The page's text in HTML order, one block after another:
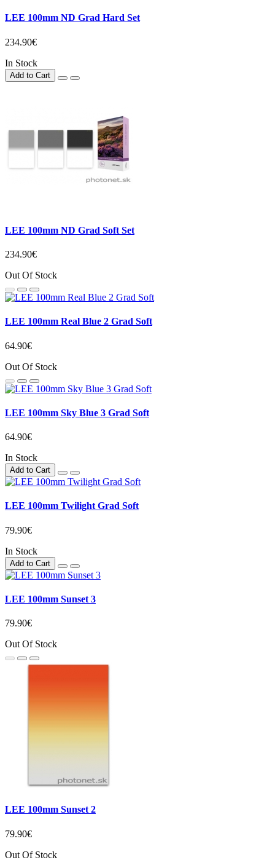
LEE 100mm ND Grad Hard Set
234.90€
In Stock
Add to Cart
LEE 100mm ND Grad Soft Set
234.90€
Out Of Stock
LEE 100mm Real Blue 2 Grad Soft
64.90€
Out Of Stock
LEE 100mm Sky Blue 3 Grad Soft
64.90€
In Stock
Add to Cart
LEE 100mm Twilight Grad Soft
79.90€
In Stock
Add to Cart
LEE 100mm Sunset 3
79.90€
Out Of Stock
LEE 100mm Sunset 2
79.90€
Out Of Stock